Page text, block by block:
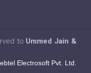
to Ummed Jain &
Electrosoft Pvt. Ltd.